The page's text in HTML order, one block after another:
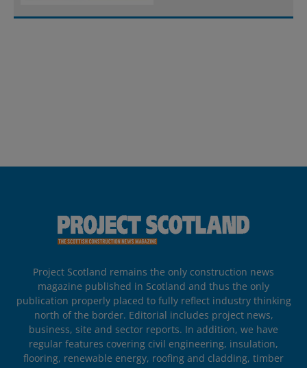
Project Scotland remains the only construction news
magazine published in Scotland and thus the only
publication properly placed to fully reflect industry thinking
north of the border. Editorial includes project news,
business, site and sector reports. In addition, we have
regular features covering civil engineering, insulation,
flooring, renewable energy, roofing and cladding, timber